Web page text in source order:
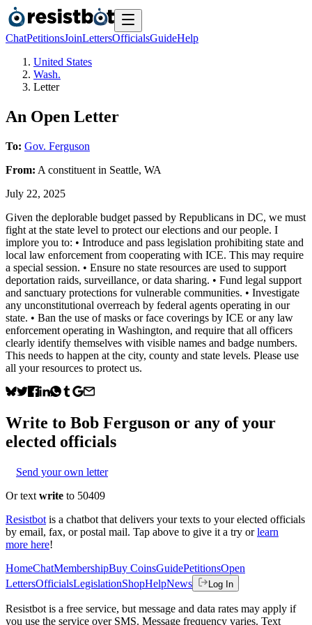
ChatPetitionsJoinLettersOfficialsGuideHelp
United States
Wash.
Letter
An Open Letter
To: Gov. Ferguson
From: A constituent in Seattle, WA
July 22, 2025
Given the deplorable budget passed by Republicans in DC, we must
fight at the state level to protect our elections and our people. I
implore you to: • Introduce and pass legislation prohibiting state and
local law enforcement from cooperating with ICE. This may require
a special session. • Ensure no state resources are used to support
deportation raids, surveillance, or data sharing. • Fund legal support
and sanctuary protections for vulnerable communities. • Investigate
any unconstitutional overreach by federal agents operating in our
state. • Ban the use of masks or face coverings by ICE or any law
enforcement operating in Washington, and require that all officers
clearly identify themselves with visible names and badge numbers.
This needs to happen at the city, county and state levels. Please use
all your resources to protect us.
Write to Bob Ferguson or any of your
elected officials
Send your own letter
Or text write to 50409
Resistbot is a chatbot that delivers your texts to your elected officials
by email, fax, or postal mail. Tap above to give it a try or learn
more here!
HomeChatMembershipBuy CoinsGuidePetitionsOpen
LettersOfficialsLegislationShopHelpNews Log In
Resistbot is a free service, but message and data rates may apply if
you use the service over SMS. Message frequency varies. Text